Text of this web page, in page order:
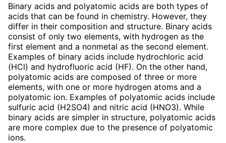
Binary acids and polyatomic acids are both types of
acids that can be found in chemistry. However, they
differ in their composition and structure. Binary acids
consist of only two elements, with hydrogen as the
first element and a nonmetal as the second element.
Examples of binary acids include hydrochloric acid
(HCl) and hydrofluoric acid (HF). On the other hand,
polyatomic acids are composed of three or more
elements, with one or more hydrogen atoms and a
polyatomic ion. Examples of polyatomic acids include
sulfuric acid (H2SO4) and nitric acid (HNO3). While
binary acids are simpler in structure, polyatomic acids
are more complex due to the presence of polyatomic
ions.